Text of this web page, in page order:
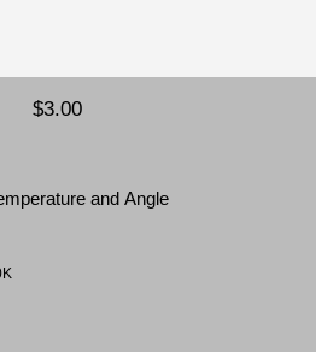
$3.00
and Angle